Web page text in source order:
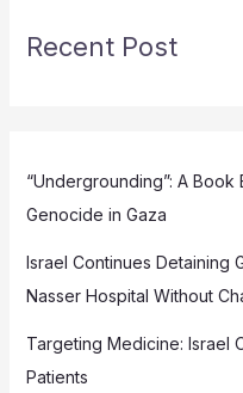
Recent Post
“Undergrounding”: A
Genocide in Gaza
Israel Continues Detaining
Nasser Hospital Without
Targeting Medicine: Israel
Patients